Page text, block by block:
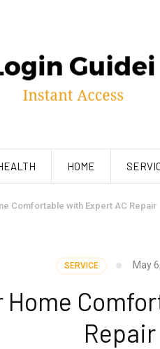
HOME
Comfortable with Expert AC Repair
SERVICE May
Home
Repair